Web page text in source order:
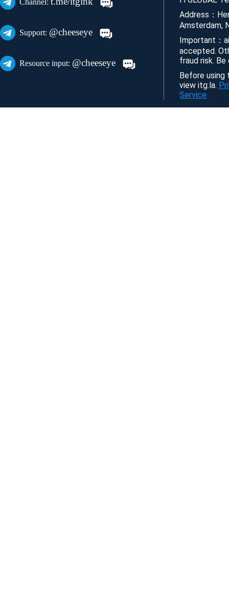
Channel:
Support: @cheeseye
Resource input: @cheeseye
Address：
Amsterdam,
Important：
accepted.
fraud risk. Be
Before using
view itg.la.
Service